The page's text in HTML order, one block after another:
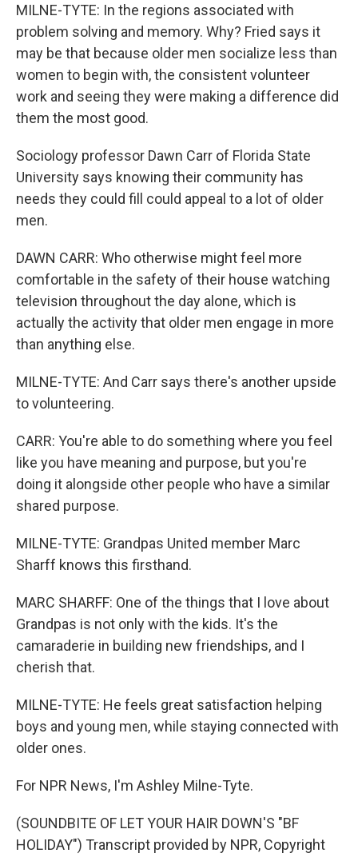
MILNE-TYTE: In the regions associated with
problem solving and memory. Why? Fried says it
may be that because older men socialize less than
women to begin with, the consistent volunteer
work and seeing they were making a difference did
them the most good.
Sociology professor Dawn Carr of Florida State
University says knowing their community has
needs they could fill could appeal to a lot of older
men.
DAWN CARR: Who otherwise might feel more
comfortable in the safety of their house watching
television throughout the day alone, which is
actually the activity that older men engage in more
than anything else.
MILNE-TYTE: And Carr says there's another upside
to volunteering.
CARR: You're able to do something where you feel
like you have meaning and purpose, but you're
doing it alongside other people who have a similar
shared purpose.
MILNE-TYTE: Grandpas United member Marc
Sharff knows this firsthand.
MARC SHARFF: One of the things that I love about
Grandpas is not only with the kids. It's the
camaraderie in building new friendships, and I
cherish that.
MILNE-TYTE: He feels great satisfaction helping
boys and young men, while staying connected with
older ones.
For NPR News, I'm Ashley Milne-Tyte.
(SOUNDBITE OF LET YOUR HAIR DOWN'S "BF
HOLIDAY") Transcript provided by NPR, Copyright